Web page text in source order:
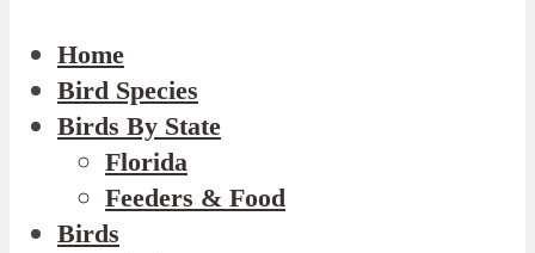
Home
Bird Species
Birds By State
Florida
Feeders & Food
Birds